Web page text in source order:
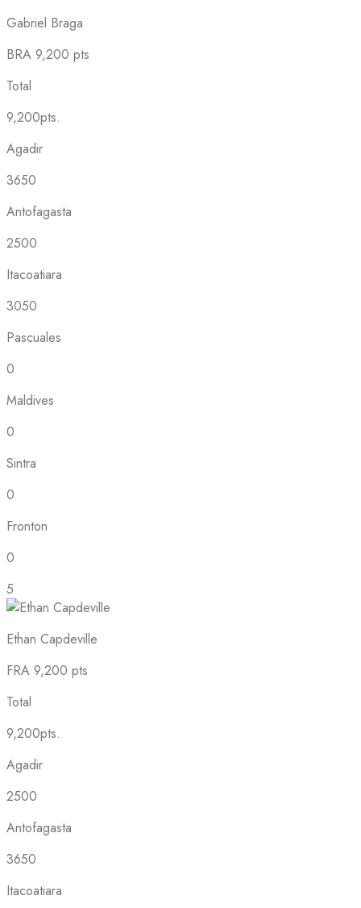
Gabriel Braga
BRA 9,200 pts
Total
9,200pts.
Agadir
3650
Antofagasta
2500
Itacoatiara
3050
Pascuales
0
Maldives
0
Sintra
0
Fronton
0
5
Ethan Capdeville
FRA 9,200 pts
Total
9,200pts.
Agadir
2500
Antofagasta
3650
Itacoatiara